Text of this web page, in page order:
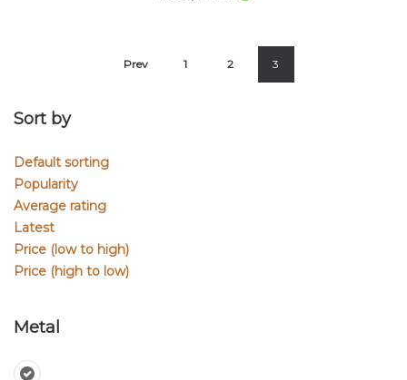
Prev 1 2 3
Sort by
Default sorting
Popularity
Average rating
Latest
Price (low to high)
Price (high to low)
Metal